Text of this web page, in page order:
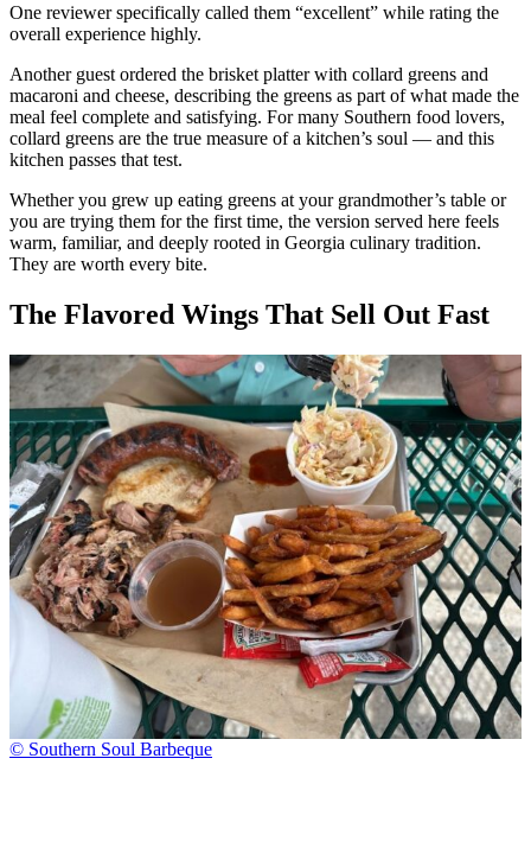
One reviewer specifically called them “excellent” while rating the
overall experience highly.
Another guest ordered the brisket platter with collard greens and
macaroni and cheese, describing the greens as part of what made the
meal feel complete and satisfying. For many Southern food lovers,
collard greens are the true measure of a kitchen’s soul — and this
kitchen passes that test.
Whether you grew up eating greens at your grandmother’s table or
you are trying them for the first time, the version served here feels
warm, familiar, and deeply rooted in Georgia culinary tradition.
They are worth every bite.
The Flavored Wings That Sell Out Fast
© Southern Soul Barbeque